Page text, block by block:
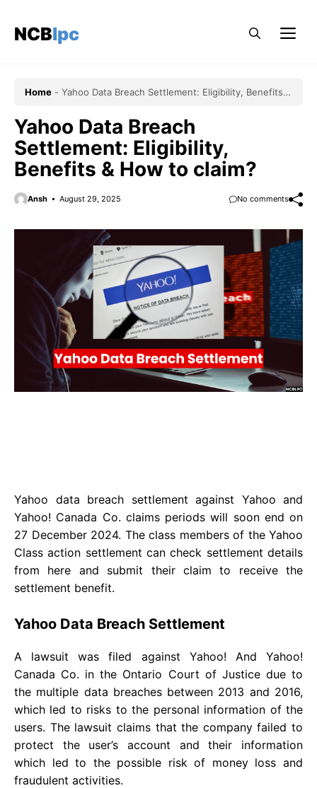
content
NCBlpc
Home - Yahoo Data Breach Settlement: Eligibility, Benefits &
Yahoo Data Breach
Settlement: Eligibility,
Benefits & How to claim?
Ansh August 29, 2025 No comments
Yahoo data breach settlement against Yahoo and
Yahoo! Canada Co. claims periods will soon end on
27 December 2024. The class members of the Yahoo
Class action settlement can check settlement details
from here and submit their claim to receive the
settlement benefit.
Yahoo Data Breach Settlement
A lawsuit was filed against Yahoo! And Yahoo!
Canada Co. in the Ontario Court of Justice due to
the multiple data breaches between 2013 and 2016,
which led to risks to the personal information of the
users. The lawsuit claims that the company failed to
protect the user’s account and their information
which led to the possible risk of money loss and
fraudulent activities.